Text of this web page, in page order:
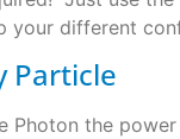
your different
Particle
Photon the